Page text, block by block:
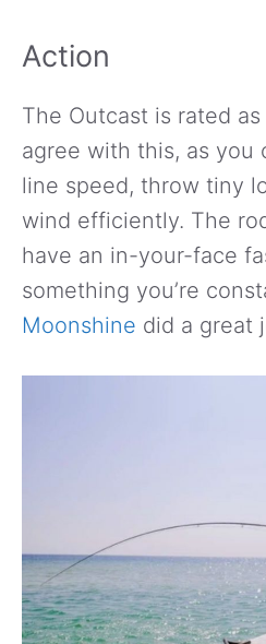
Action
The Outcast is rated
agree with this, as you
line speed, throw tiny
wind efficiently. The
have an in-your-face
something you’re
Moonshine did a great